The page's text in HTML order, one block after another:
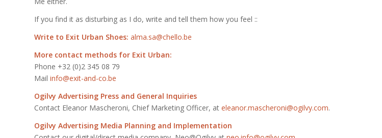
If you find it as disturbing as I do, write and tell them how you feel ::
Write to Exit Urban Shoes: alma.sa@chello.be
More contact methods for Exit Urban:
Phone +32 (0)2 345 08 79
Mail info@exit-and-co.be
Ogilvy Advertising Press and General Inquiries
Contact Eleanor Mascheroni, Chief Marketing Officer, at eleanor.mascheroni@ogilvy.com.
Ogilvy Advertising Media Planning and Implementation